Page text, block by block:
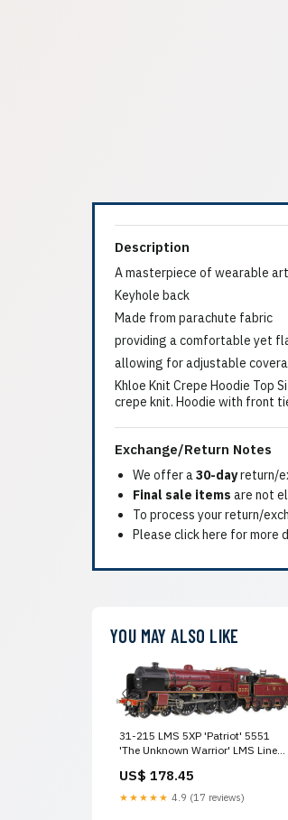
Description
A masterpiece of wearable art
Keyhole back
Made from parachute fabric
providing a comfortable yet
allowing for adjustable
Khloe Knit Crepe Hoodie Top
crepe knit. Hoodie with front
Exchange/Return Notes
We offer a30-dayreturn/
Final sale items are not
To process your return/
Please click here for more
YOU MAY ALSO LIKE
31-215 LMS 5XP 'Patriot' 5551
'The Unknown Warrior' LMS Lined
option-set-139
US$ 178.45
★★★★★ 4.9 (17 reviews)